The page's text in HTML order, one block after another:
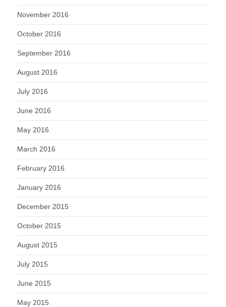
November 2016
October 2016
September 2016
August 2016
July 2016
June 2016
May 2016
March 2016
February 2016
January 2016
December 2015
October 2015
August 2015
July 2015
June 2015
May 2015